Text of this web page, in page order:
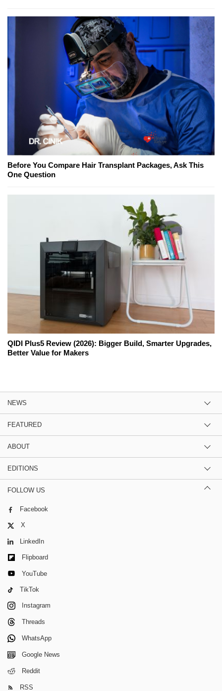
Before You Compare Hair Transplant Packages, Ask This
One Question
QIDI Plus5 Review (2026): Bigger Build, Smarter Upgrades,
Better Value for Makers
NEWS
FEATURED
ABOUT
EDITIONS
FOLLOW US
Facebook
X
LinkedIn
Flipboard
YouTube
TikTok
Instagram
Threads
WhatsApp
Google News
Reddit
RSS